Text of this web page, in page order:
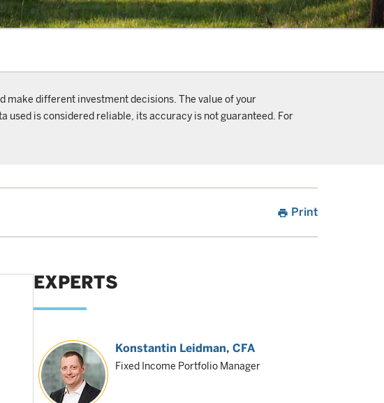
make different investment decisions. The value of your
used is considered reliable, its accuracy is not guaranteed. For
print Print
EXPERTS
Konstantin Leidman, CFA
Fixed Income Portfolio Manager